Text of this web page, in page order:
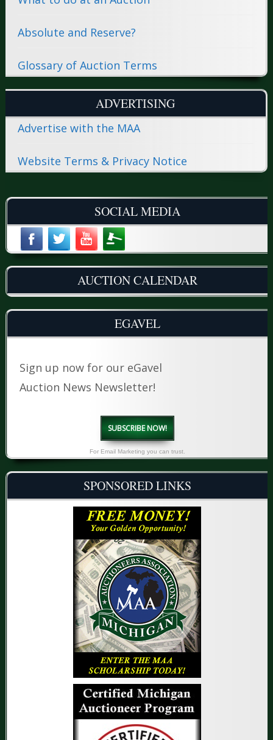
Absolute and Reserve?
Glossary of Auction Terms
ADVERTISING
Advertise with the MAA
Website Terms & Privacy Notice
SOCIAL MEDIA
AUCTION CALENDAR
EGAVEL
Sign up now for our eGavel
Auction News Newsletter!
SUBSCRIBE NOW!
For Email Marketing you can trust.
SPONSORED LINKS